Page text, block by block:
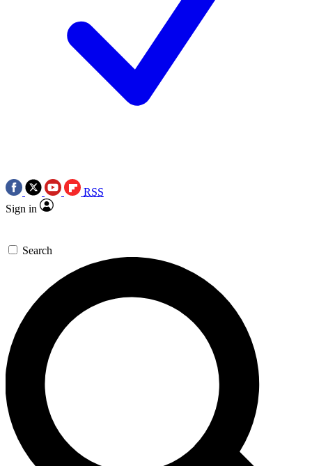
RSS
Sign in
Search